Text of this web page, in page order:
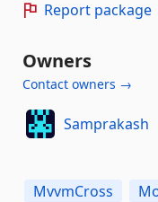
Report package
Owners
Contact owners →
Samprakash
MvvmCross